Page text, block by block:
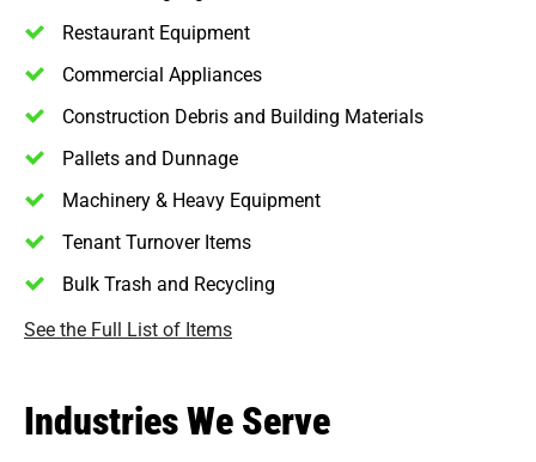
Restaurant Equipment
Commercial Appliances
Construction Debris and Building Materials
Pallets and Dunnage
Machinery & Heavy Equipment
Tenant Turnover Items
Bulk Trash and Recycling
See the Full List of Items
Industries We Serve